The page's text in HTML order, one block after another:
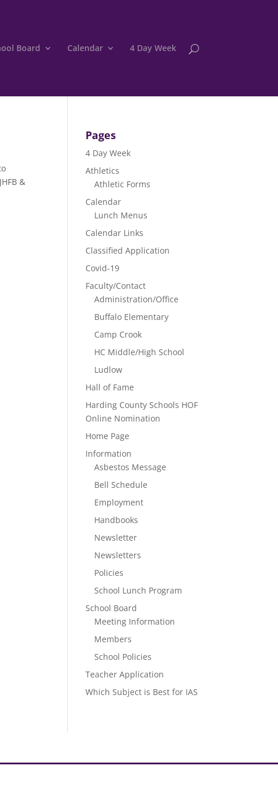
Board Calendar 4 Day Week
&
Pages
4 Day Week
Athletics
Athletic Forms
Calendar
Lunch Menus
Calendar Links
Classified Application
Covid-19
Faculty/Contact
Administration/Office
Buffalo Elementary
Camp Crook
HC Middle/High School
Ludlow
Hall of Fame
Harding County Schools HOF
Online Nomination
Home Page
Information
Asbestos Message
Bell Schedule
Employment
Handbooks
Newsletter
Newsletters
Policies
School Lunch Program
School Board
Meeting Information
Members
School Policies
Teacher Application
Which Subject is Best for IAS